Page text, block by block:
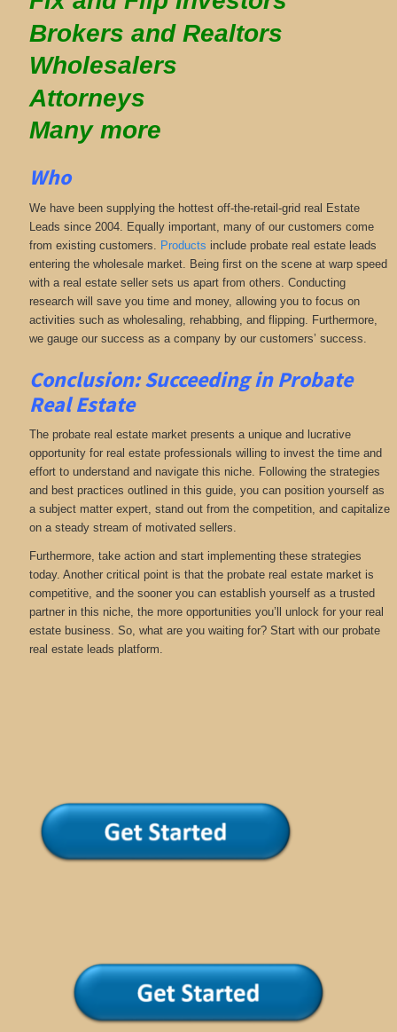
Brokers and Realtors
Wholesalers
Attorneys
Many more
Who
We have been supplying the hottest off-the-retail-grid real Estate
Leads since 2004. Equally important, many of our customers come
from existing customers. Products include probate real estate leads
entering the wholesale market. Being first on the scene at warp speed
with a real estate seller sets us apart from others. Conducting
research will save you time and money, allowing you to focus on
activities such as wholesaling, rehabbing, and flipping. Furthermore,
we gauge our success as a company by our customers’ success.
Conclusion: Succeeding in Probate
Real Estate
The probate real estate market presents a unique and lucrative
opportunity for real estate professionals willing to invest the time and
effort to understand and navigate this niche. Following the strategies
and best practices outlined in this guide, you can position yourself as
a subject matter expert, stand out from the competition, and capitalize
on a steady stream of motivated sellers.
Furthermore, take action and start implementing these strategies
today. Another critical point is that the probate real estate market is
competitive, and the sooner you can establish yourself as a trusted
partner in this niche, the more opportunities you’ll unlock for your real
estate business. So, what are you waiting for? Start with our probate
real estate leads platform.